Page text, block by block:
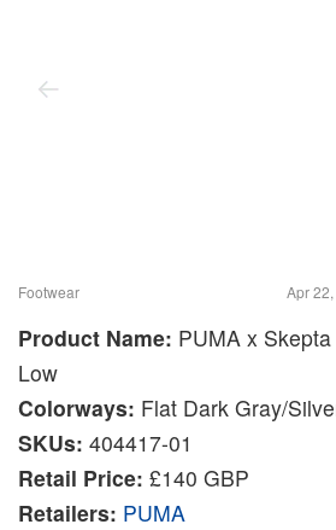
Footwear Apr
Product Name: PUMA x
Low
Colorways: Flat Dark Gray/
SKUs: 404417-01
Retail Price: £140 GBP
Retailers: PUMA